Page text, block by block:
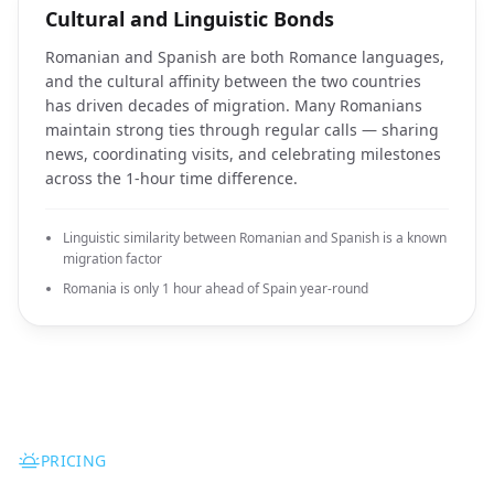
Cultural and Linguistic Bonds
Romanian and Spanish are both Romance languages,
and the cultural affinity between the two countries
has driven decades of migration. Many Romanians
maintain strong ties through regular calls — sharing
news, coordinating visits, and celebrating milestones
across the 1-hour time difference.
Linguistic similarity between Romanian and Spanish is a known
migration factor
Romania is only 1 hour ahead of Spain year-round
PRICING